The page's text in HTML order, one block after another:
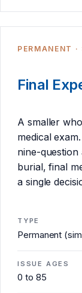
PERMANENT
Final
A smaller
medical
nine-
burial, final
a single
TYPE
Permanent
ISSUE AGES
0 to 85